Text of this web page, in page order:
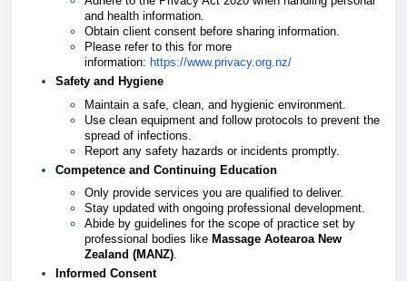
and health information.
Obtain client consent before sharing information.
Please refer to this for more
information: https://www.privacy.org.nz/
Safety and Hygiene
Maintain a safe, clean, and hygienic environment.
Use clean equipment and follow protocols to prevent the
spread of infections.
Report any safety hazards or incidents promptly.
Competence and Continuing Education
Only provide services you are qualified to deliver.
Stay updated with ongoing professional development.
Abide by guidelines for the scope of practice set by
professional bodies like Massage Aotearoa New
Zealand (MANZ).
Informed Consent